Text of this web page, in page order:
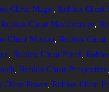
Cheat Magic, Roblox Cheat
Roblox Cheat Modification,
Cheat Motion, Roblox Cheat
, Roblox Cheat Panel,
, Roblox Cheat Perspective,
Cheat Power, Roblox Cheat